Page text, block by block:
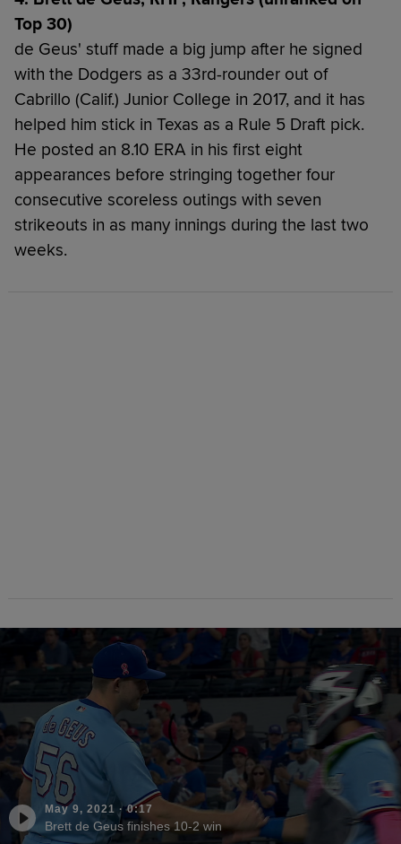
Top 30)
de Geus' stuff made a big jump after he signed
with the Dodgers as a 33rd-rounder out of
Cabrillo (Calif.) Junior College in 2017, and it has
helped him stick in Texas as a Rule 5 Draft pick.
He posted an 8.10 ERA in his first eight
appearances before stringing together four
consecutive scoreless outings with seven
strikeouts in as many innings during the last two
weeks.
May 9, 2021 ·0:17
Brett de Geus finishes 10-2 win